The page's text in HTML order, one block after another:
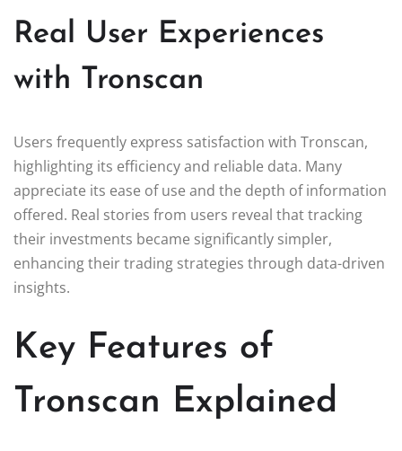
Real User Experiences
with Tronscan
Users frequently express satisfaction with Tronscan,
highlighting its efficiency and reliable data. Many
appreciate its ease of use and the depth of information
offered. Real stories from users reveal that tracking
their investments became significantly simpler,
enhancing their trading strategies through data-driven
insights.
Key Features of
Tronscan Explained